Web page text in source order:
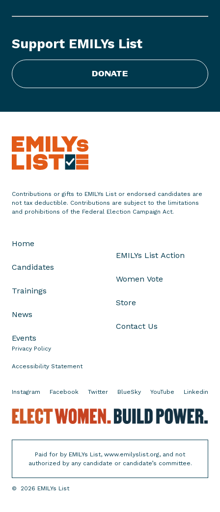
Support EMILYs List
DONATE
Contributions or gifts to EMILYs List or endorsed candidates are
not tax deductible. Contributions are subject to the limitations
and prohibitions of the Federal Election Campaign Act.
Home
Candidates
Trainings
News
Events
EMILYs List Action
Women Vote
Store
Contact Us
Privacy Policy
Accessibility Statement
Instagram Facebook Twitter BlueSky YouTube Linkedin
l
Paid for by EMILYs List, www.emilyslist.org, and not
authorized by any candidate or candidate’s committee.
© 2026 EMILYs List